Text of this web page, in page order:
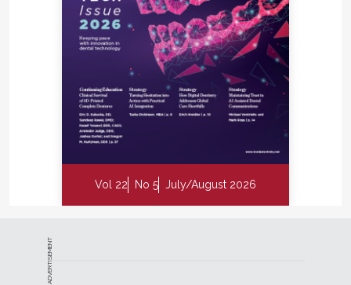
Vol 22 No 5 July/August 2026
ADVERTISEMENT